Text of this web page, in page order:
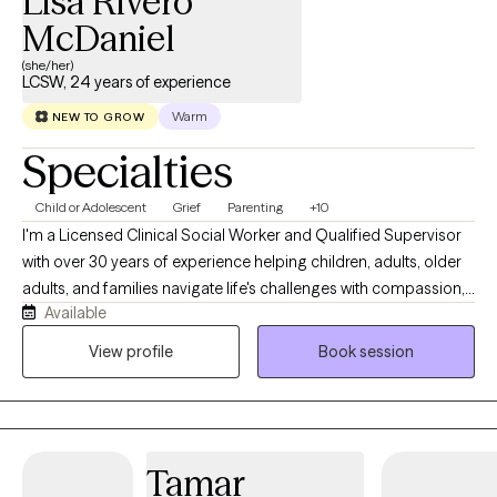
McDaniel
(she/her)
LCSW, 24 years of experience
NEW TO GROW Warm
Specialties
Child or Adolescent Grief Parenting +10
I'm a Licensed Clinical Social Worker and Qualified Supervisor
with over 30 years of experience helping children, adults, older
adults, and families navigate life's challenges with compassion,
hope, and practical support. Throughout my career, I've had the
privilege of working in schools, hospice care, healthcare, and
neurodivergent children and partnering with parents to better
Available
View profile
Book session
Tamar